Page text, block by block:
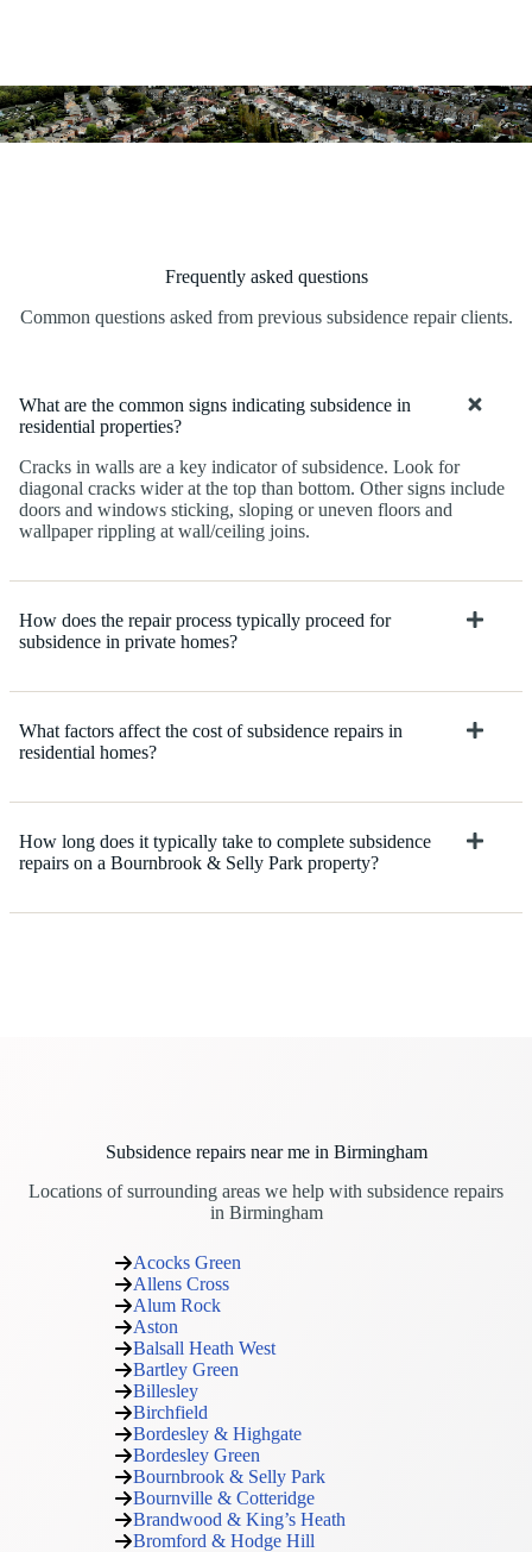
Frequently asked questions
Common questions asked from previous subsidence repair clients.
What are the common signs indicating subsidence in
residential properties?
Cracks in walls are a key indicator of subsidence. Look for
diagonal cracks wider at the top than bottom. Other signs include
doors and windows sticking, sloping or uneven floors and
wallpaper rippling at wall/ceiling joins.
How does the repair process typically proceed for
subsidence in private homes?
What factors affect the cost of subsidence repairs in
residential homes?
How long does it typically take to complete subsidence
repairs on a Bournbrook & Selly Park property?
Subsidence repairs near me in Birmingham
Locations of surrounding areas we help with subsidence repairs
in Birmingham
Acocks Green
Allens Cross
Alum Rock
Aston
Balsall Heath West
Bartley Green
Billesley
Birchfield
Bordesley & Highgate
Bordesley Green
Bournbrook & Selly Park
Bournville & Cotteridge
Brandwood & King’s Heath
Bromford & Hodge Hill